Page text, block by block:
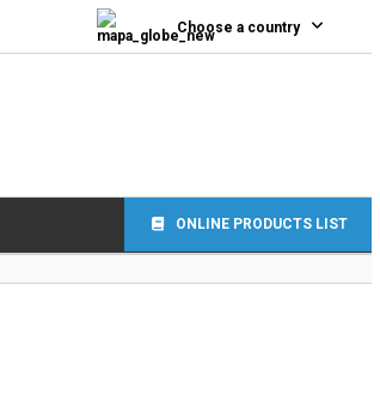
Choose a country
ONLINE PRODUCTS LIST